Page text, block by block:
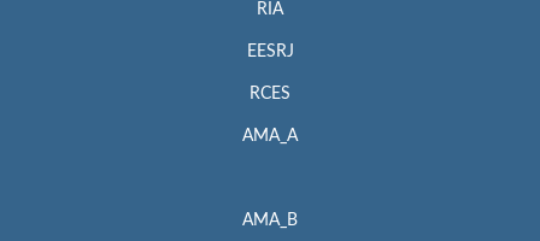
RIA
EESRJ
RCES
AMA_A
AMA_B